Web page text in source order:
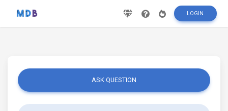
LOGIN
ASK QUESTION